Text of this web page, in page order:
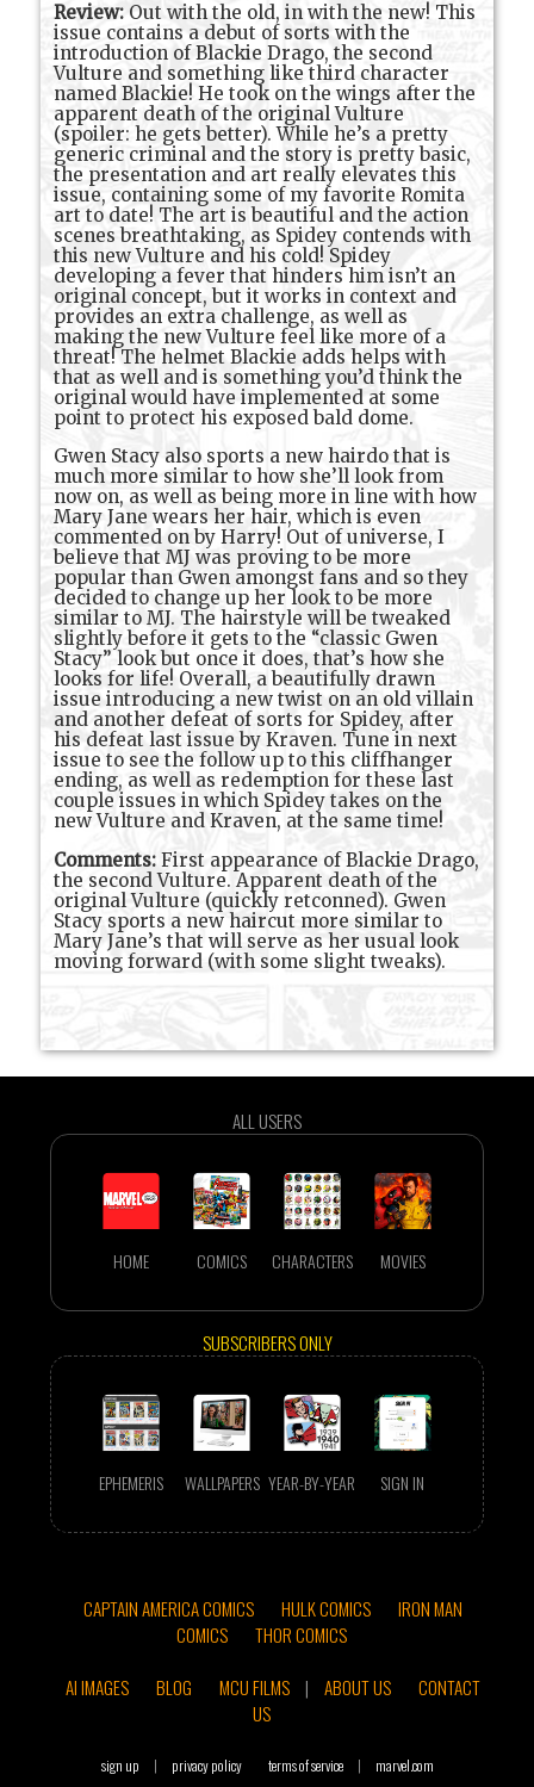
Review: Out with the old, in with the new! This
issue contains a debut of sorts with the
introduction of Blackie Drago, the second
Vulture and something like third character
named Blackie! He took on the wings after the
apparent death of the original Vulture
(spoiler: he gets better). While he’s a pretty
generic criminal and the story is pretty basic,
the presentation and art really elevates this
issue, containing some of my favorite Romita
art to date! The art is beautiful and the action
scenes breathtaking, as Spidey contends with
this new Vulture and his cold! Spidey
developing a fever that hinders him isn’t an
original concept, but it works in context and
provides an extra challenge, as well as
making the new Vulture feel like more of a
threat! The helmet Blackie adds helps with
that as well and is something you’d think the
original would have implemented at some
point to protect his exposed bald dome.
Gwen Stacy also sports a new hairdo that is
much more similar to how she’ll look from
now on, as well as being more in line with how
Mary Jane wears her hair, which is even
commented on by Harry! Out of universe, I
believe that MJ was proving to be more
popular than Gwen amongst fans and so they
decided to change up her look to be more
similar to MJ. The hairstyle will be tweaked
slightly before it gets to the “classic Gwen
Stacy” look but once it does, that’s how she
looks for life! Overall, a beautifully drawn
issue introducing a new twist on an old villain
and another defeat of sorts for Spidey, after
his defeat last issue by Kraven. Tune in next
issue to see the follow up to this cliffhanger
ending, as well as redemption for these last
couple issues in which Spidey takes on the
new Vulture and Kraven, at the same time!
Comments: First appearance of Blackie Drago,
the second Vulture. Apparent death of the
original Vulture (quickly retconned). Gwen
Stacy sports a new haircut more similar to
Mary Jane’s that will serve as her usual look
moving forward (with some slight tweaks).
ALL USERS
HOME COMICS CHARACTERS MOVIES
SUBSCRIBERS ONLY
EPHEMERIS WALLPAPERS YEAR-BY-YEAR SIGN IN
CAPTAIN AMERICA COMICS HULK COMICS
IRON MAN
COMICS
THOR COMICS
AI IMAGES
BLOG MCU FILMS | ABOUT US
CONTACT
US
sign up | privacy policy terms of service | marvel.com